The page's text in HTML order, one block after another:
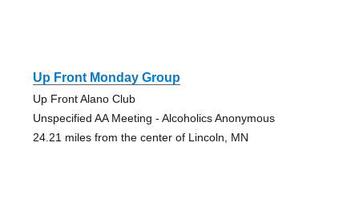
Up Front Monday Group
Up Front Alano Club
Unspecified AA Meeting - Alcoholics Anonymous
24.21 miles from the center of Lincoln, MN